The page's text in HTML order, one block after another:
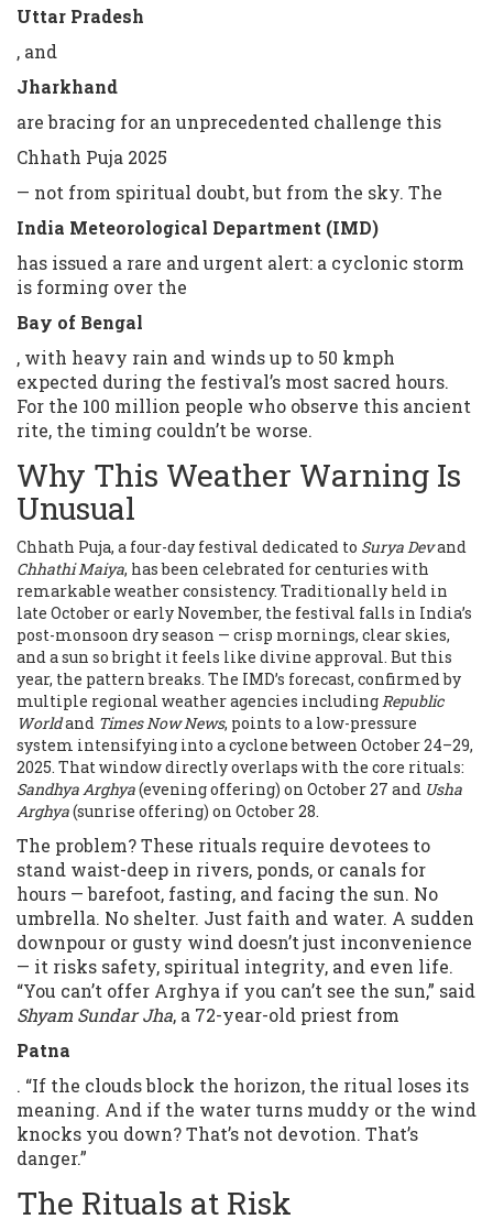
Uttar Pradesh
, and
Jharkhand
are bracing for an unprecedented challenge this
Chhath Puja 2025
— not from spiritual doubt, but from the sky. The
India Meteorological Department (IMD)
has issued a rare and urgent alert: a cyclonic storm
is forming over the
Bay of Bengal
, with heavy rain and winds up to 50 kmph
expected during the festival’s most sacred hours.
For the 100 million people who observe this ancient
rite, the timing couldn’t be worse.
Why This Weather Warning Is
Unusual
Chhath Puja, a four-day festival dedicated to Surya Devand
Chhathi Maiya, has been celebrated for centuries with
remarkable weather consistency. Traditionally held in
late October or early November, the festival falls in India’s
post-monsoon dry season — crisp mornings, clear skies,
and a sun so bright it feels like divine approval. But this
year, the pattern breaks. The IMD’s forecast, confirmed by
multiple regional weather agencies includingRepublic
Worldand Times Now News, points to a low-pressure
system intensifying into a cyclone between October 24–29,
2025. That window directly overlaps with the core rituals:
Sandhya Arghya(evening offering) on October 27 and Usha
Arghya(sunrise offering) on October 28.
The problem? These rituals require devotees to
stand waist-deep in rivers, ponds, or canals for
hours — barefoot, fasting, and facing the sun. No
umbrella. No shelter. Just faith and water. A sudden
downpour or gusty wind doesn’t just inconvenience
— it risks safety, spiritual integrity, and even life.
“You can’t offer Arghya if you can’t see the sun,” said
Shyam Sundar Jha, a 72-year-old priest from
Patna
. “If the clouds block the horizon, the ritual loses its
meaning. And if the water turns muddy or the wind
knocks you down? That’s not devotion. That’s
danger.”
The Rituals at Risk